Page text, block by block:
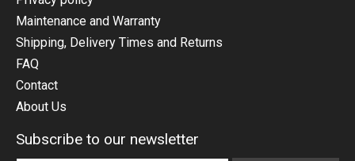
Maintenance and Warranty
Shipping, Delivery Times and Returns
FAQ
Contact
About Us
Subscribe to our newsletter